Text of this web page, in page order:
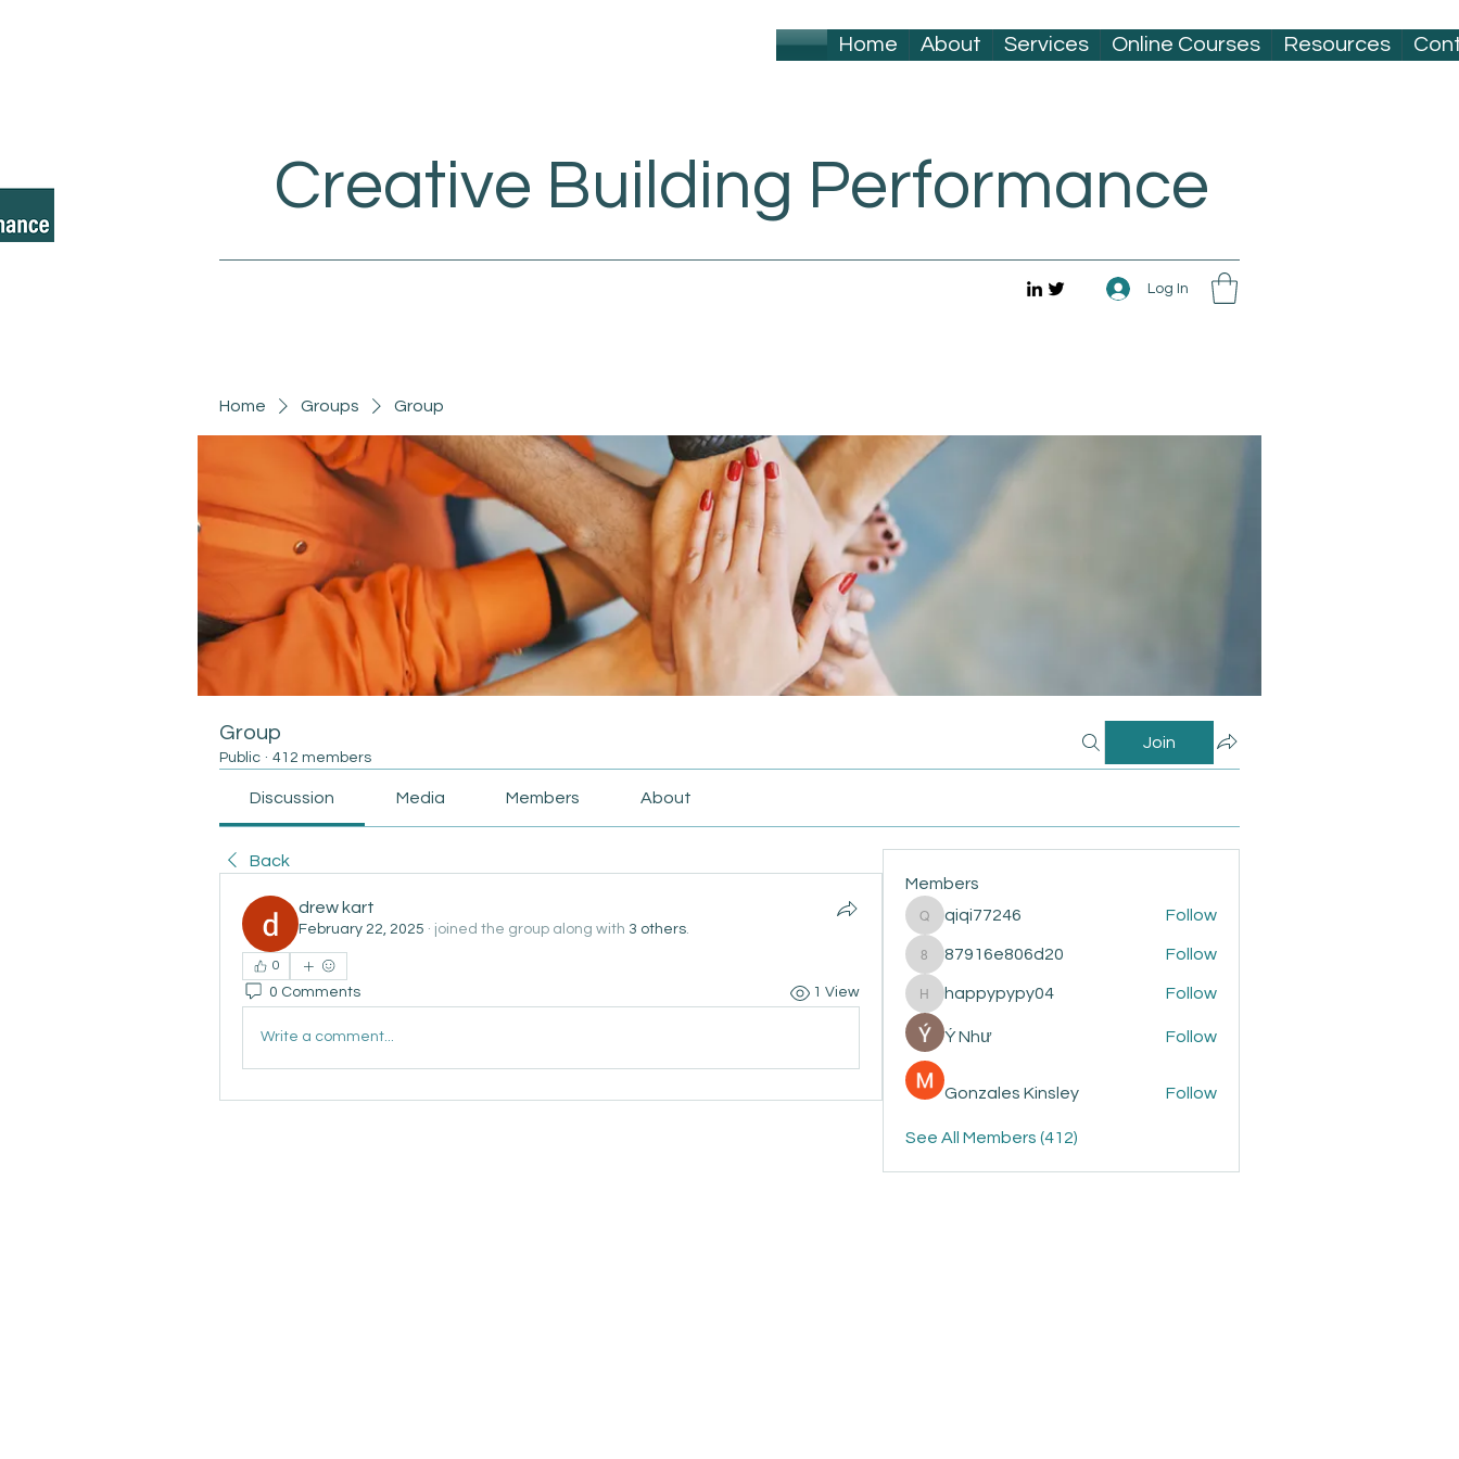
Home About Services Online Courses Resources
Creative Building Performance
Log In
Home Groups Group
Group
Public · 412 members
Join
Discussion Media Members About
Back
drew kart
February 22, 2025 · joined the group along with 3 others
0
0 Comments 1 View
Write a comment...
Members
qiqi77246
qiqi77246 Follow
87916e806d20
87916e806d20 Follow
happypypy04
happypypy04 Follow
Ý Như Follow
Gonzales Kinsley Follow
See All Members (412)